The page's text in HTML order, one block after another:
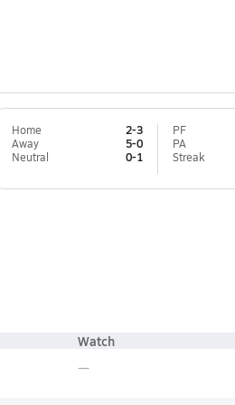
Home
2-3
Away
5-0
Neutral
0-1
PF
PA
Streak
Watch